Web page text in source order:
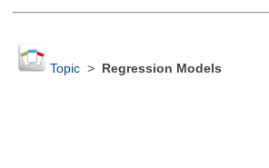
Topic> Regression Models